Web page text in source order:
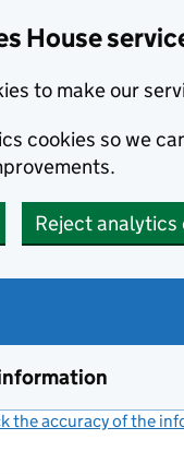
House
to make our
cookies so we
Reject analytics
the accuracy of the